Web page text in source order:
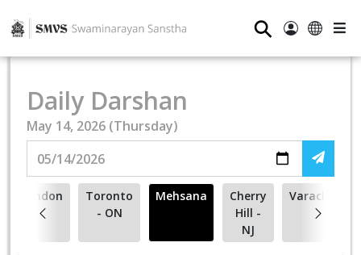
⚲
Daily Darshan
May 14, 2026 (Thursday)
London
Toronto
- ON
Mehsana
Cherry
Hill -
NJ
Varachha